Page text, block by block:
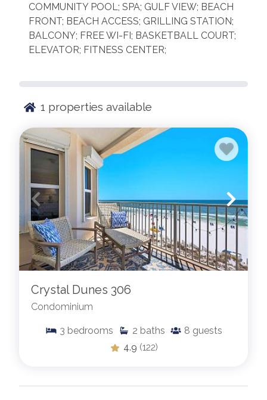
COMMUNITY POOL; SPA; GULF VIEW; BEACH
FRONT; BEACH ACCESS; GRILLING STATION;
BALCONY; FREE WI-FI; BASKETBALL COURT;
ELEVATOR; FITNESS CENTER;
1 properties available
Crystal Dunes 306
Condominium
3 bedrooms 2 baths 8 guests
4.9 (122)